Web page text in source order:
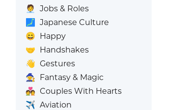
🧑‍💼
Jobs & Roles
🗾 Japanese Culture
😄 Happy
🤝 Handshakes
👋 Gestures
🧙 Fantasy & Magic
💑 Couples With Hearts
✈️ Aviation